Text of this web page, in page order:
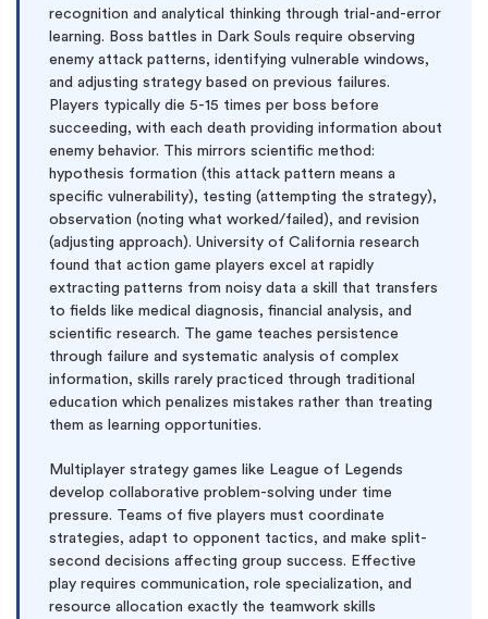
recognition and analytical thinking through trial-and-error
learning. Boss battles in Dark Souls require observing
enemy attack patterns, identifying vulnerable windows,
and adjusting strategy based on previous failures.
Players typically die 5-15 times per boss before
succeeding, with each death providing information about
enemy behavior. This mirrors scientific method:
hypothesis formation (this attack pattern means a
specific vulnerability), testing (attempting the strategy),
observation (noting what worked/failed), and revision
(adjusting approach). University of California research
found that action game players excel at rapidly
extracting patterns from noisy data a skill that transfers
to fields like medical diagnosis, financial analysis, and
scientific research. The game teaches persistence
through failure and systematic analysis of complex
information, skills rarely practiced through traditional
education which penalizes mistakes rather than treating
them as learning opportunities.
Multiplayer strategy games like League of Legends
develop collaborative problem-solving under time
pressure. Teams of five players must coordinate
strategies, adapt to opponent tactics, and make split-
second decisions affecting group success. Effective
play requires communication, role specialization, and
resource allocation exactly the teamwork skills